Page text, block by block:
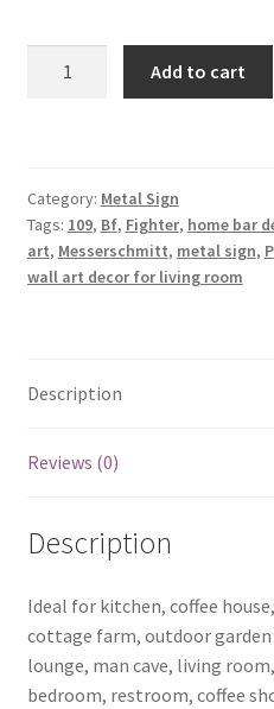
tin
metal
sign
Add to cart
Category: Metal Sign
Tags: 109, Bf, Fighter, home bar
art, Messerschmitt, metal sign,
wall art decor for living room
Description
Reviews (0)
Description
Ideal for kitchen, coffee
cottage farm, outdoor
lounge, man cave, living
bedroom, restroom, coffee